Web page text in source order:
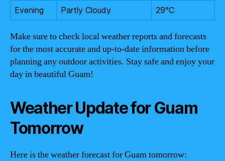
Evening
Partly Cloudy 29°C
Make sure to check local weather reports and forecasts
for the most accurate and up-to-date information before
planning any outdoor activities. Stay safe and enjoy your
day in beautiful Guam!
Weather Update for Guam
Tomorrow
Here is the weather forecast for Guam tomorrow: